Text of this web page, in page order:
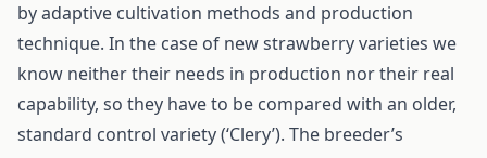
by adaptive cultivation methods and production
technique. In the case of new strawberry varieties we
know neither their needs in production nor their real
capability, so they have to be compared with an older,
standard control variety (‘Clery’). The breeder’s